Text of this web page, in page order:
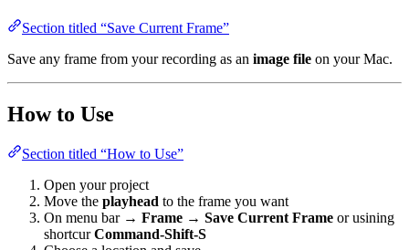
Section titled “Save Current Frame”
Save any frame from your recording as an image file on your Mac.
How to Use
Section titled “How to Use”
Open your project
Move the playhead to the frame you want
On menu bar → Frame → Save Current Frame or usining
shortcurCommand-Shift-S